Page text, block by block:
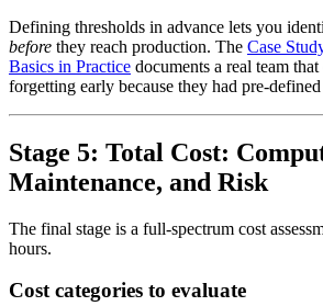
Defining thresholds in advance lets you
before they reach production. The Case
Basics in Practice documents a real team
forgetting early because they had pre-
Stage 5: Total Cost:
Maintenance, and Risk
The final stage is a full-spectrum cost
hours.
Cost categories to evaluate